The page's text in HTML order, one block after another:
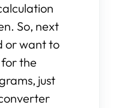
So, next
or want to
the
just